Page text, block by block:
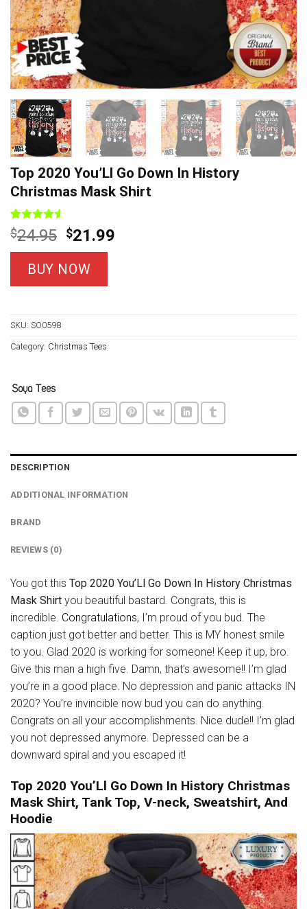
Top 2020 You’Ll Go Down In History
Christmas Mask Shirt
Rated
4.50out
of 5
based on
4
customer
ratings
$24.95 Original
price
was:
$24.95.
$21.99
BUY NOW
SKU: SO0598
Category: Christmas Tees
DESCRIPTION
ADDITIONAL INFORMATION
BRAND
REVIEWS (0)
You got this Top 2020 You’Ll Go Down In History Christmas
Mask Shirt you beautiful bastard. Congrats, this is
incredible. Congratulations, I’m proud of you bud. The
caption just got better and better. This is MY honest smile
to you. Glad 2020 is working for someone! Keep it up, bro.
Give this man a high five. Damn, that’s awesome!! I’m glad
you’re in a good place. No depression and panic attacks IN
2020? You’re invincible now bud you can do anything.
Congrats on all your accomplishments. Nice dude!! I’m glad
you not depressed anymore. Depressed can be a
downward spiral and you escaped it!
Top 2020 You’Ll Go Down In History Christmas
Mask Shirt, Tank Top, V-neck, Sweatshirt, And
Hoodie